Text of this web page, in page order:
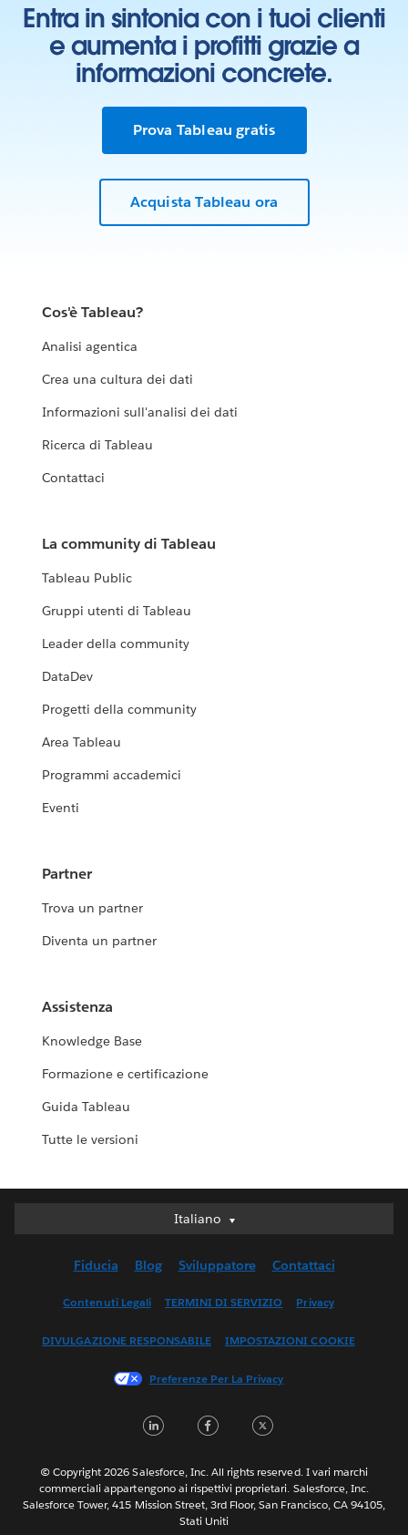
Entra in sintonia con i tuoi clienti
e aumenta i profitti grazie a
informazioni concrete.
Prova Tableau gratis
Acquista Tableau ora
Cos'è Tableau?
Analisi agentica
Crea una cultura dei dati
Informazioni sull'analisi dei dati
Ricerca di Tableau
Contattaci
La community di Tableau
Tableau Public
Gruppi utenti di Tableau
Leader della community
DataDev
Progetti della community
Area Tableau
Programmi accademici
Eventi
Partner
Trova un partner
Diventa un partner
Assistenza
Knowledge Base
Formazione e certificazione
Guida Tableau
Tutte le versioni
Italiano
Italiano
English (UK)
Français (Canada)
한국어
Português
Svenska
ไทย
Fiducia Blog Sviluppatore Contattaci
Contenuti Legali TERMINI DI SERVIZIO Privacy
DIVULGAZIONE RESPONSABILE IMPOSTAZIONI COOKIE
Preferenze Per La Privacy
LinkedInFacebook
© Copyright 2026 Salesforce, Inc. All rights reserved. I vari marchi
commerciali appartengono ai rispettivi proprietari. Salesforce, Inc.
Salesforce Tower, 415 Mission Street, 3rd Floor, San Francisco, CA 94105,
Stati Uniti